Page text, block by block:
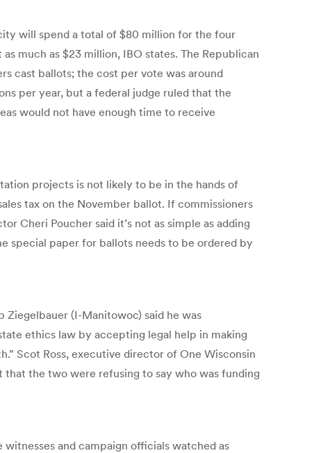
will spend a total of $80 million for the four
much as $23 million, IBO states. The Republican
cast ballots; the cost per vote was around
per year, but a federal judge ruled that the
would not have enough time to receive
projects is not likely to be in the hands of
tax on the November ballot. If commissioners
Cheri Poucher said it’s not as simple as adding
special paper for ballots needs to be ordered by
Ziegelbauer (I-Manitowoc) said he was
ethics law by accepting legal help in making
Scot Ross, executive director of One Wisconsin
that the two were refusing to say who was funding
and campaign officials watched as